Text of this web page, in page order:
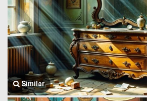
Similar